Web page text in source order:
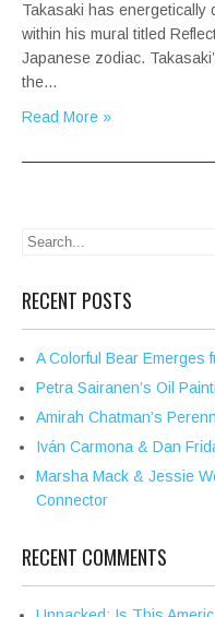
Takasaki has energetically
within his mural titled
Japanese zodiac.
the…
Read More »
RECENT POSTS
A Colorful Bear Emerges
Petra Sairanen’s Oil
Amirah Chatman’s
Iván Carmona & Dan
Marsha Mack & Jessie
Connector
RECENT COMMENTS